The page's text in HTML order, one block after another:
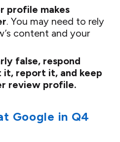
profile makes
. You may need to rely
content and your
false, respond
it, report it, and keep
review profile.
Google in Q4